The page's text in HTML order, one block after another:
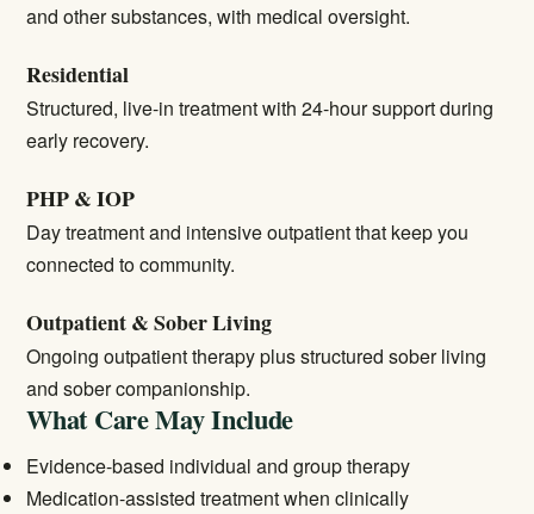
and other substances, with medical oversight.
Residential
Structured, live-in treatment with 24-hour support during
early recovery.
PHP & IOP
Day treatment and intensive outpatient that keep you
connected to community.
Outpatient & Sober Living
Ongoing outpatient therapy plus structured sober living
and sober companionship.
What Care May Include
Evidence-based individual and group therapy
Medication-assisted treatment when clinically